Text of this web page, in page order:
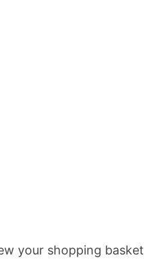
your shopping basket